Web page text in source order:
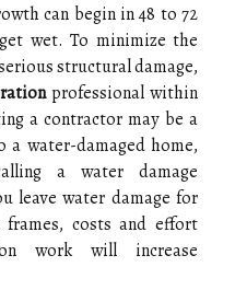
can begin in 48 to 72
wet. To minimize the
structural damage,
professional within
a contractor may be a
a water-damaged home,
a water damage
leave water damage for
costs and effort
work will increase